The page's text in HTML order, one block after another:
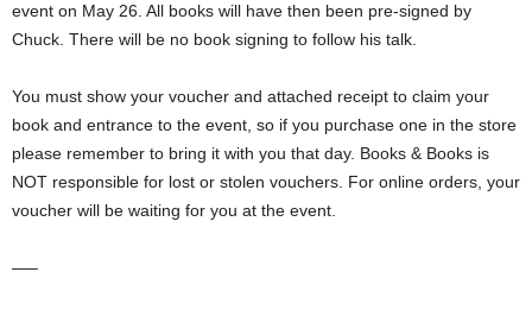
event on May 26. All books will have then been pre-signed by
Chuck. There will be no book signing to follow his talk.
You must show your voucher and attached receipt to claim your
book and entrance to the event, so if you purchase one in the store
please remember to bring it with you that day. Books & Books is
NOT responsible for lost or stolen vouchers. For online orders, your
voucher will be waiting for you at the event.
—–